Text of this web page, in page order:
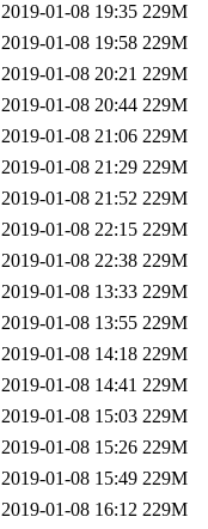
2019-01-08 19:35 229M
2019-01-08 19:58 229M
2019-01-08 20:21 229M
2019-01-08 20:44 229M
2019-01-08 21:06 229M
2019-01-08 21:29 229M
2019-01-08 21:52 229M
2019-01-08 22:15 229M
2019-01-08 22:38 229M
2019-01-08 13:33 229M
2019-01-08 13:55 229M
2019-01-08 14:18 229M
2019-01-08 14:41 229M
2019-01-08 15:03 229M
2019-01-08 15:26 229M
2019-01-08 15:49 229M
2019-01-08 16:12 229M